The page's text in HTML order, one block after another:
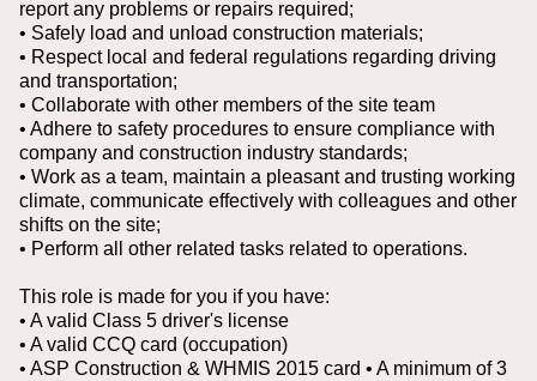
report any problems or repairs required;
• Safely load and unload construction materials;
• Respect local and federal regulations regarding driving
and transportation;
• Collaborate with other members of the site team
• Adhere to safety procedures to ensure compliance with
company and construction industry standards;
• Work as a team, maintain a pleasant and trusting working
climate, communicate effectively with colleagues and other
shifts on the site;
• Perform all other related tasks related to operations.
This role is made for you if you have:
• A valid Class 5 driver's license
• A valid CCQ card (occupation)
• ASP Construction & WHMIS 2015 card • A minimum of 3